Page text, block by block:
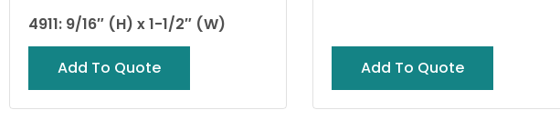
4911: 9/16″ (H) x 1-1/2″ (W)
Add To Quote Add To Quote